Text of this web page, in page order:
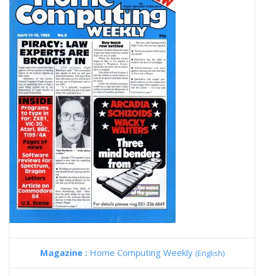
Magazine : Home Computing Weekly (English)